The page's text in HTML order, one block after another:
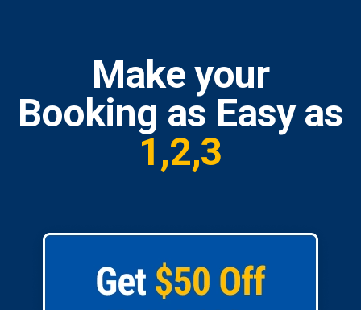
Make your
Booking as Easy as
1,2,3